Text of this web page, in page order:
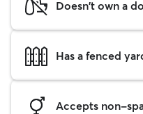
Doesn't own a
Has a fenced
Accepts non-